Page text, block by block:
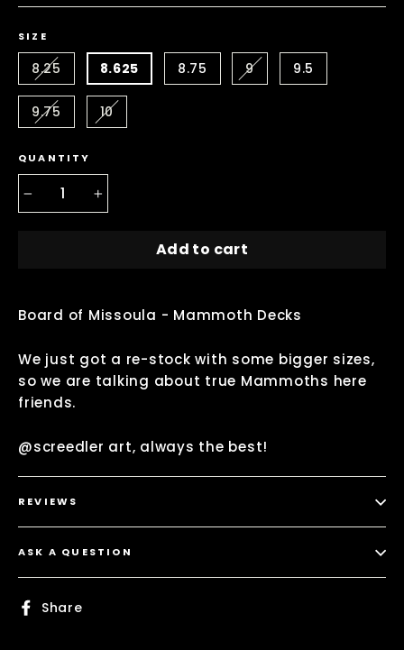
SIZE
8.25 8.625 8.75 9 9.5
9.75 10
QUANTITY
Add to cart
Board of Missoula - Mammoth Decks
We just got a re-stock with some bigger sizes,
so we are talking about true Mammoths here
friends.
@screedler art, always the best!
REVIEWS
ASK A QUESTION
Share